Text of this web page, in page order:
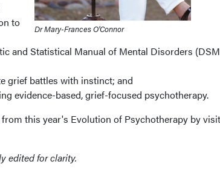
Dr Mary-Frances O'Connor
to
and Statistical Manual of Mental Disorders
grief battles with instinct; and
evidence-based, grief-focused psychotherapy.
this year's Evolution of Psychotherapy by
edited for clarity.